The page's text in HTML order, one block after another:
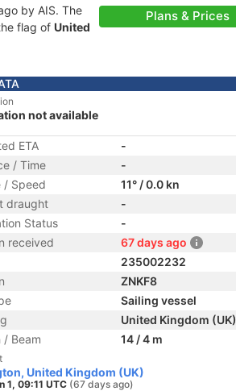
by AIS. The
flag of United
Plans & Prices
not available
ETA
-
/ Time
-
/ Speed
11° / 0.0 kn
draught
-
Status
-
received
67 days ago
235002232
ZNKF8
Sailing vessel
United Kingdom (UK)
/ Beam
14 / 4 m
United Kingdom (UK)
1, 09:11 UTC (67 days ago)